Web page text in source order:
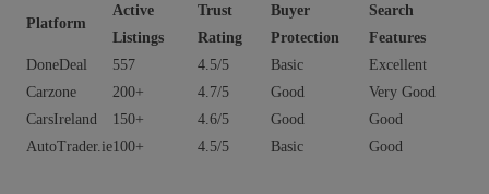
Platform
Active
Listings
Trust
Rating
Buyer
Protection
Search
Features
DoneDeal
557 4.5/5 Basic
Excellent
Carzone
200+ 4.7/5 Good
Very Good
CarsIreland
150+ 4.6/5 Good
Good
AutoTrader.ie100+ 4.5/5 Basic Good